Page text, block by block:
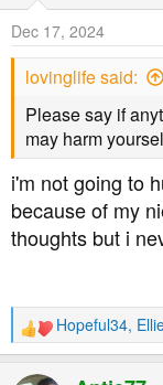
n
s
Dec 17, 2024
lovinglife said:
Please say if
may harm
i'm not going to
because of my
thoughts but i
R
e
a
Hopeful34,